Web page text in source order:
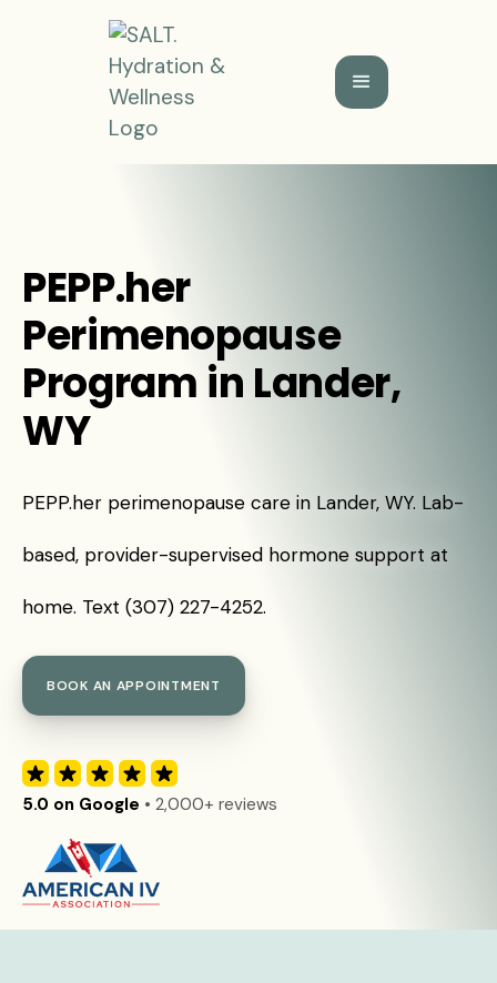
PEPP.her
Perimenopause
Program in Lander,
WY
PEPP.her perimenopause care in Lander, WY. Lab-
based, provider-supervised hormone support at
home. Text (307) 227-4252.
BOOK AN APPOINTMENT
5.0 on Google • 2,000+ reviews